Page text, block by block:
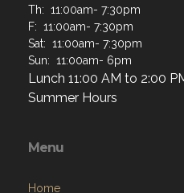
Th: 11:00am- 7:30pm
F: 11:00am- 7:30pm
Sat: 11:00am- 7:30pm
Sun: 11:00am- 6pm
Lunch 11:00 AM to 2:00
Summer Hours
Menu
Home